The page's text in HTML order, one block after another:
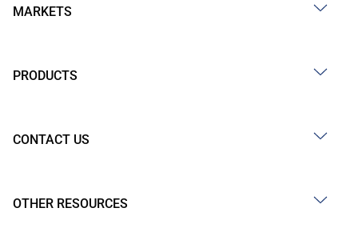
MARKETS
PRODUCTS
CONTACT US
OTHER RESOURCES